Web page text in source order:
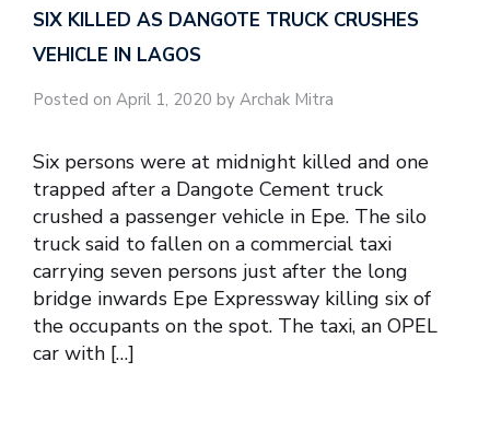
SIX KILLED AS DANGOTE TRUCK CRUSHES
VEHICLE IN LAGOS
Posted on April 1, 2020 by Archak Mitra
Six persons were at midnight killed and one
trapped after a Dangote Cement truck
crushed a passenger vehicle in Epe. The silo
truck said to fallen on a commercial taxi
carrying seven persons just after the long
bridge inwards Epe Expressway killing six of
the occupants on the spot. The taxi, an OPEL
car with […]